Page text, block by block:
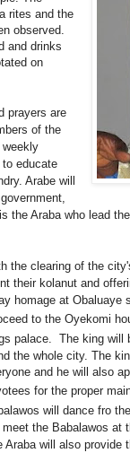
rites and the
observed.
and drinks
on
prayers are
of the
weekly
educate
Arabe will
the Araba who lead
the clearing of the
their kolanut and
homage at
to the Oyekomi
palace. The king will
the whole city. The
and he will also
for the proper
will dance fro
meet the Babalawos at
Araba will also provide